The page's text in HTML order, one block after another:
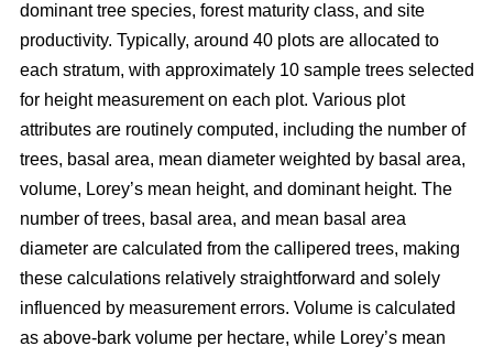
dominant tree species, forest maturity class, and site
productivity. Typically, around 40 plots are allocated to
each stratum, with approximately 10 sample trees selected
for height measurement on each plot. Various plot
attributes are routinely computed, including the number of
trees, basal area, mean diameter weighted by basal area,
volume, Lorey’s mean height, and dominant height. The
number of trees, basal area, and mean basal area
diameter are calculated from the callipered trees, making
these calculations relatively straightforward and solely
influenced by measurement errors. Volume is calculated
as above-bark volume per hectare, while Lorey’s mean